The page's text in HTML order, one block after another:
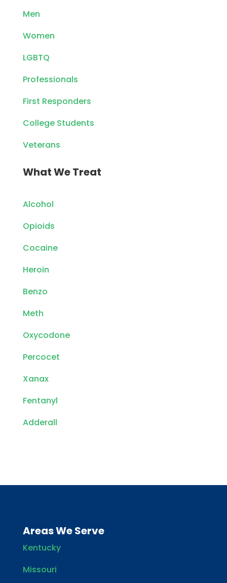
Men
Women
LGBTQ
Professionals
First Responders
College Students
Veterans
What We Treat
Alcohol
Opioids
Cocaine
Heroin
Benzo
Meth
Oxycodone
Percocet
Xanax
Fentanyl
Adderall
Areas We Serve
Kentucky
Missouri